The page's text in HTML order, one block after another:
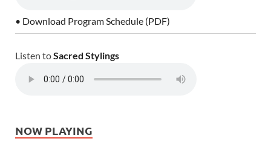
• Download Program Schedule (PDF)
Listen toSacred Stylings
NOW PLAYING